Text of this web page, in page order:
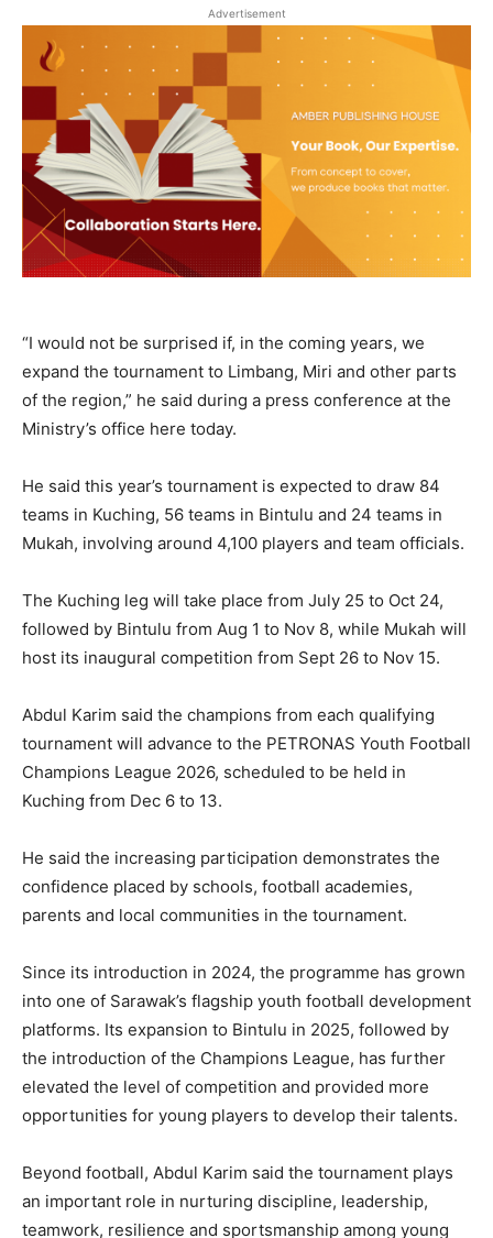
Advertisement
“I would not be surprised if, in the coming years, we
expand the tournament to Limbang, Miri and other parts
of the region,” he said during a press conference at the
Ministry’s office here today.
He said this year’s tournament is expected to draw 84
teams in Kuching, 56 teams in Bintulu and 24 teams in
Mukah, involving around 4,100 players and team officials.
The Kuching leg will take place from July 25 to Oct 24,
followed by Bintulu from Aug 1 to Nov 8, while Mukah will
host its inaugural competition from Sept 26 to Nov 15.
Abdul Karim said the champions from each qualifying
tournament will advance to the PETRONAS Youth Football
Champions League 2026, scheduled to be held in
Kuching from Dec 6 to 13.
He said the increasing participation demonstrates the
confidence placed by schools, football academies,
parents and local communities in the tournament.
Since its introduction in 2024, the programme has grown
into one of Sarawak’s flagship youth football development
platforms. Its expansion to Bintulu in 2025, followed by
the introduction of the Champions League, has further
elevated the level of competition and provided more
opportunities for young players to develop their talents.
Beyond football, Abdul Karim said the tournament plays
an important role in nurturing discipline, leadership,
teamwork, resilience and sportsmanship among young